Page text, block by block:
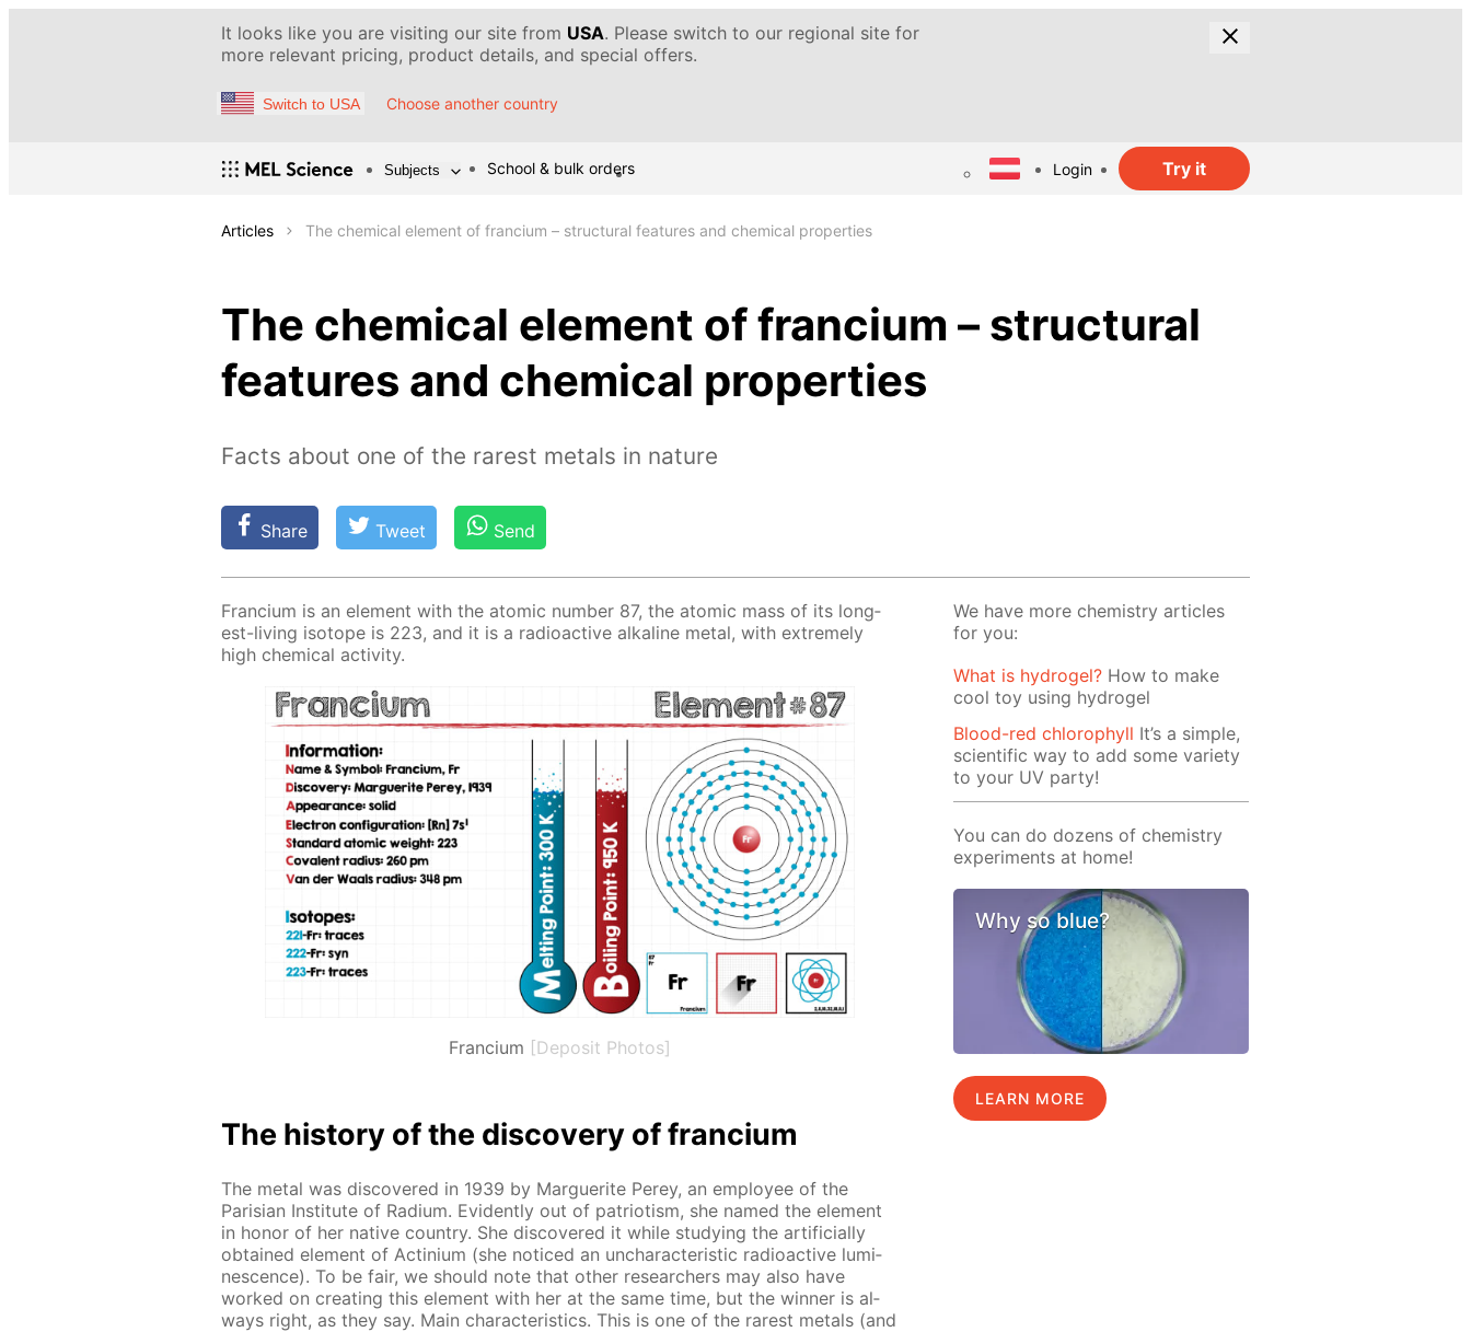
It looks like you are visiting our site from USA. Please switch to our regional site for
more relevant pricing, product details, and special offers.
Switch to USA Choose another country
Subjects School & bulk orders Login Try it
Articles The chemical element of francium – structural features and chemical properties
The chemical element of francium – structural
features and chemical properties
Facts about one of the rarest metals in nature
Share Tweet Send
Fran­ci­um is an el­e­ment with the atom­ic num­ber 87, the atom­ic mass of its long­
est-liv­ing iso­tope is 223, and it is a ra­dioac­tive al­ka­line met­al, with ex­treme­ly
high chem­i­cal ac­tiv­i­ty.
Francium [Deposit Photos]
The his­to­ry of the dis­cov­ery of fran­ci­um
The met­al was dis­cov­ered in 1939 by Mar­guerite Perey, an em­ploy­ee of the
Parisian In­sti­tute of Ra­di­um. Ev­i­dent­ly out of pa­tri­o­tism, she named the el­e­ment
in hon­or of her na­tive coun­try. She dis­cov­ered it while study­ing the ar­ti­fi­cial­ly
ob­tained el­e­ment of Ac­tini­um (she no­ticed an un­char­ac­ter­is­tic ra­dioac­tive lu­mi­
nes­cence). To be fair, we should note that oth­er re­searchers may also have
worked on cre­at­ing this el­e­ment with her at the same time, but the win­ner is al­
ways right, as they say. Main char­ac­ter­is­tics. This is one of the rarest met­als (and
We have more chemistry articles
for you:
What is hydrogel? How to make
cool toy using hydrogel
Blood-red chlorophyll It’s a simple,
scientific way to add some variety
to your UV party!
You can do dozens of chemistry
experiments at home!
Why so blue?
LEARN MORE